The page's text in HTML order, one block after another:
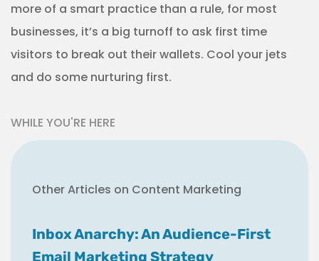
more of a smart practice than a rule, for most
businesses, it’s a big turnoff to ask first time
visitors to break out their wallets. Cool your jets
and do some nurturing first.
WHILE YOU'RE HERE
Other Articles on Content Marketing
Inbox Anarchy: An Audience-First
Email Marketing Strategy